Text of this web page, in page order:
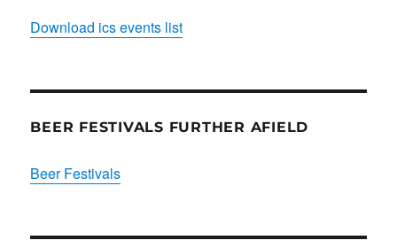
Download ics events list
BEER FESTIVALS FURTHER AFIELD
Beer Festivals